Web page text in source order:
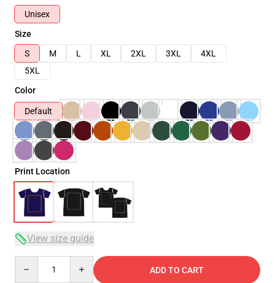
Unisex
Size
S
M L XL 2XL 3XL
4XL
5XL
Color
Default
Print Location
View size guide
ADD TO CART